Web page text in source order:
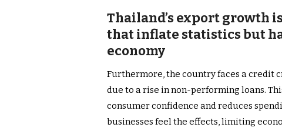
Thailand’s export growth
that inflate statistics but
economy
Furthermore, the country faces a credit
due to a rise in non-performing loans.
consumer confidence and reduces
businesses feel the effects, limiting